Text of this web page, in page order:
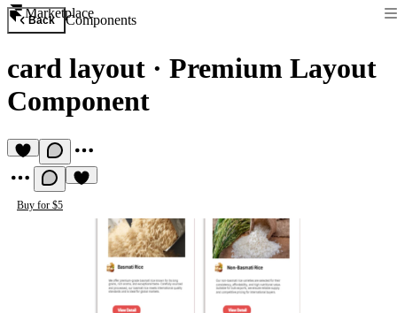
Marketplace
Back Components
card layout · Premium Layout
Component
Buy for $5